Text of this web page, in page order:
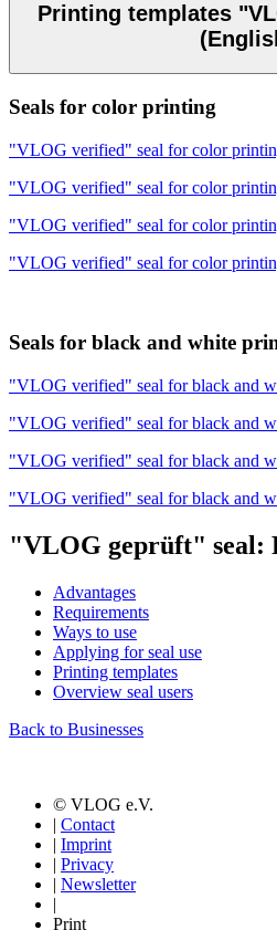
Printing templates "VLOG verified" seal
Seals for color printing
"VLOG verified" seal for color
"VLOG verified" seal for color
"VLOG verified" seal for color
"VLOG verified" seal for color
Seals for black and white
"VLOG verified" seal for black and
"VLOG verified" seal for black and
"VLOG verified" seal for black and
"VLOG verified" seal for black and
"VLOG geprüft" seal:
Advantages
Requirements
Ways to use
Applying for seal use
Printing templates
Overview seal users
Back to Businesses
© VLOG e.V.
| Contact
| Imprint
| Privacy
| Newsletter
|
Print